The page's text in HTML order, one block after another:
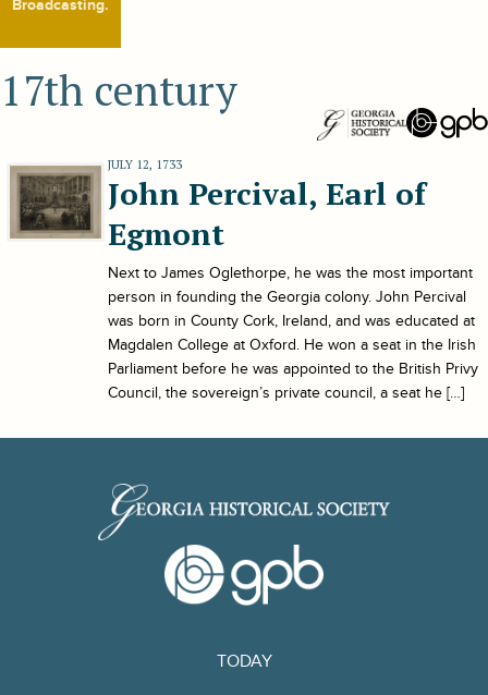
Broadcasting.
17th century
JULY 12, 1733
John Percival, Earl of
Egmont
Next to James Oglethorpe, he was the most important
person in founding the Georgia colony. John Percival
was born in County Cork, Ireland, and was educated at
Magdalen College at Oxford. He won a seat in the Irish
Parliament before he was appointed to the British Privy
Council, the sovereign’s private council, a seat he […]
TODAY